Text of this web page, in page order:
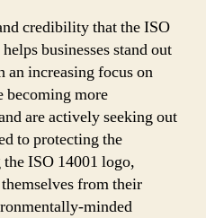
credibility that the ISO
businesses stand out
increasing focus on
becoming more
are actively seeking out
to protecting the
ISO 14001 logo,
from their
minded